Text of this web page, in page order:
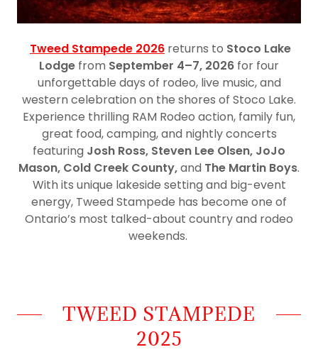
Tweed Stampede 2026 returns to Stoco Lake
Lodge from September 4–7, 2026 for four
unforgettable days of rodeo, live music, and
western celebration on the shores of Stoco Lake.
Experience thrilling RAM Rodeo action, family fun,
great food, camping, and nightly concerts
featuring Josh Ross, Steven Lee Olsen, JoJo
Mason, Cold Creek County,and The Martin Boys.
With its unique lakeside setting and big-event
energy, Tweed Stampede has become one of
Ontario’s most talked-about country and rodeo
weekends.
TWEED STAMPEDE
2025